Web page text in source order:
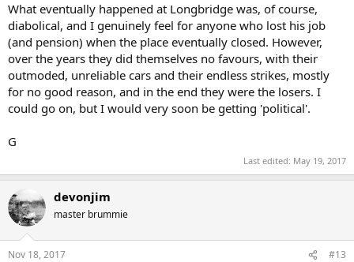
What eventually happened at Longbridge was, of course,
diabolical, and I genuinely feel for anyone who lost his job
(and pension) when the place eventually closed. However,
over the years they did themselves no favours, with their
outmoded, unreliable cars and their endless strikes, mostly
for no good reason, and in the end they were the losers. I
could go on, but I would very soon be getting 'political'.
G
Last edited: May 19, 2017
devonjim
master brummie
Nov 18, 2017 #13